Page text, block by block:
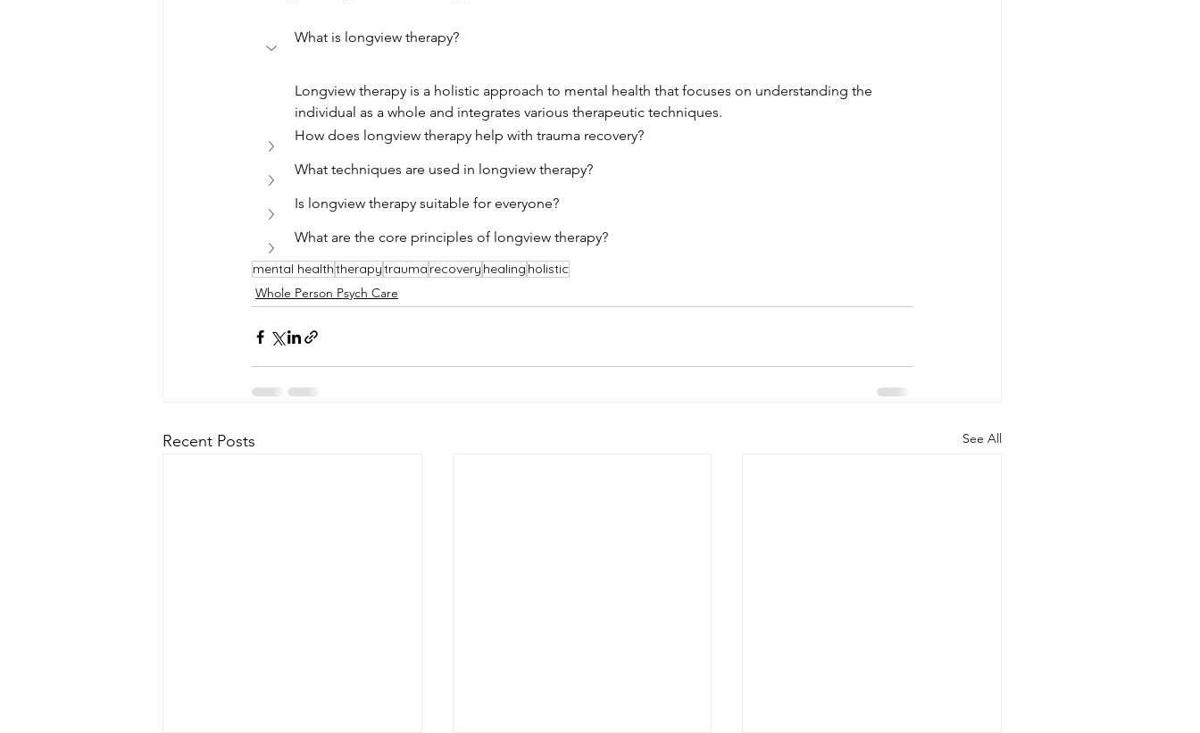
What is longview therapy?
Longview therapy is a holistic approach to mental health that focuses on understanding the
individual as a whole and integrates various therapeutic techniques.
How does longview therapy help with trauma recovery?
What techniques are used in longview therapy?
Is longview therapy suitable for everyone?
What are the core principles of longview therapy?
mental healththerapytrauma recovery healing holistic
Whole Person Psych Care
Recent Posts See All